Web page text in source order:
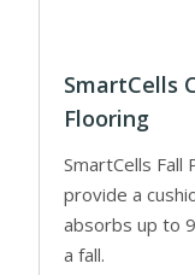
SmartCells
Flooring
SmartCells Fall
provide a
absorbs up to
a fall.